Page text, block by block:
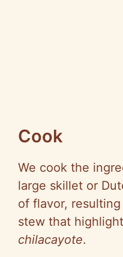
Cook
We cook the
large skillet or
of flavor,
stew that
chilacayote.